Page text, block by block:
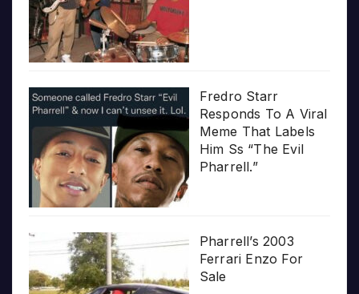
Fredro Starr
Responds To A Viral
Meme That Labels
Him Ss “The Evil
Pharrell.”
Pharrell’s 2003
Ferrari Enzo For
Sale